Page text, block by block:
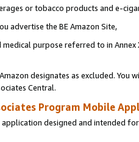
or tobacco products and e-
advertise the BE Amazon Site,
purpose referred to in
designates as excluded. You
Central.
Program Mobile
designed and intended